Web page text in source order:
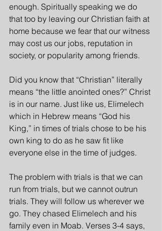
enough. Spiritually speaking we do
that too by leaving our Christian faith at
home because we fear that our witness
may cost us our jobs, reputation in
society, or popularity among friends.
Did you know that “Christian” literally
means “the little anointed ones?” Christ
is in our name. Just like us, Elimelech
which in Hebrew means “God his
King,” in times of trials chose to be his
own king to do as he saw fit like
everyone else in the time of judges.
The problem with trials is that we can
run from trials, but we cannot outrun
trials. They will follow us wherever we
go. They chased Elimelech and his
family even in Moab. Verses 3-4 says,